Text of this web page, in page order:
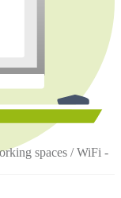
spaces / WiFi -